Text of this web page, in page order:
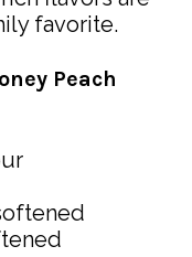
favorite.
Peach